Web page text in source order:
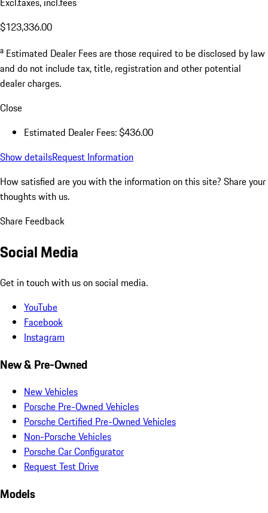
$123,336.00
a Estimated Dealer Fees are those required to be disclosed by law
and do not include tax, title, registration and other potential
dealer charges.
Close
Estimated Dealer Fees: $436.00
Show detailsRequest Information
How satisfied are you with the information on this site? Share your
thoughts with us.
Share Feedback
Social Media
Get in touch with us on social media.
YouTube
Facebook
Instagram
New & Pre-Owned
New Vehicles
Porsche Pre-Owned Vehicles
Porsche Certified Pre-Owned Vehicles
Non-Porsche Vehicles
Porsche Car Configurator
Request Test Drive
Models